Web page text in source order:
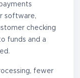
software,
checking
funds and a
fewer